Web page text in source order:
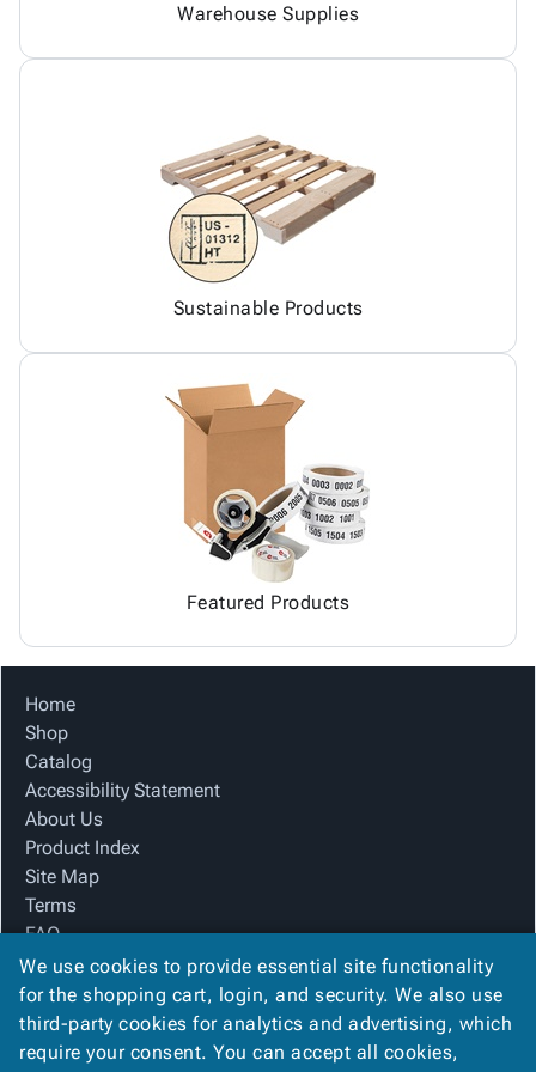
Warehouse Supplies
Sustainable Products
Featured Products
Home
Shop
Catalog
Accessibility Statement
About Us
Product Index
Site Map
Terms
FAQ
Contact Us
Privacy Policy
We Accept
We use cookies to provide essential site functionality
for the shopping cart, login, and security. We also use
third-party cookies for analytics and advertising, which
require your consent. You can accept all cookies,